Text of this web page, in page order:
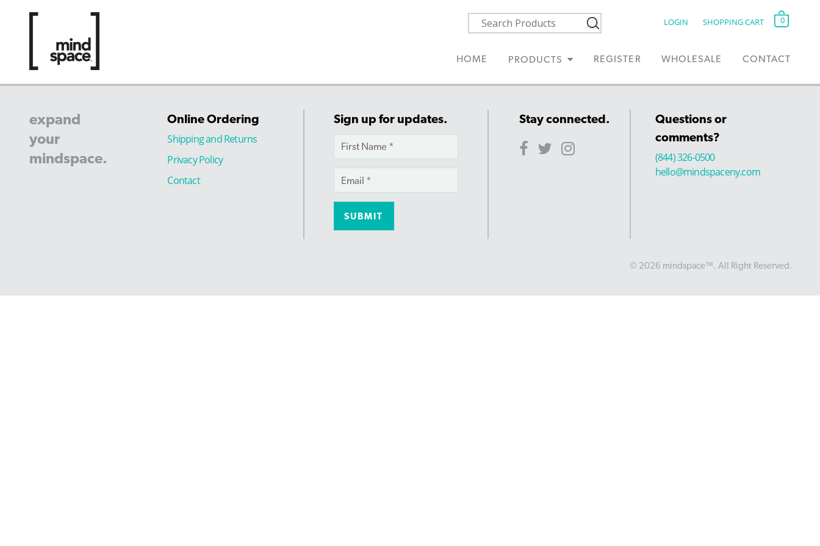
LOGIN SHOPPING CART 0
HOME PRODUCTS REGISTER WHOLESALE CONTACT
expand
your
mindspace.
Online Ordering
Shipping and Returns
Privacy Policy
Contact
Sign up for updates. Stay connected.
Questions or
comments?
(844) 326-0500
hello@mindspaceny.com
© 2026 mindspace™. All Right Reserved.